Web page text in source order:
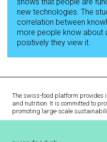
new technologies. The
correlation between
more people know about
positively they view it.
The swiss-food platform
and nutrition. It is committed to
promoting large-scale